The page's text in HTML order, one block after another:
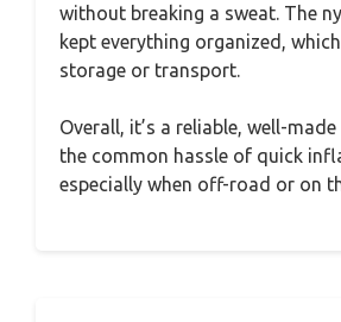
without breaking a sweat. The
kept everything organized,
storage or transport.
Overall, it’s a reliable, well-
the common hassle of quick
especially when off-road or on